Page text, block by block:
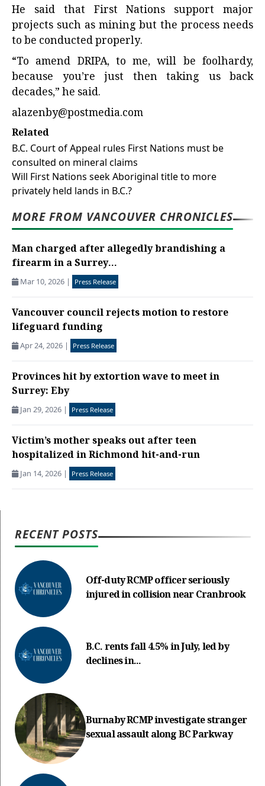
He said that First Nations support major
projects such as mining but the process needs
to be conducted properly.
“To amend DRIPA, to me, will be foolhardy,
because you’re just then taking us back
decades,” he said.
alazenby@postmedia.com
Related
B.C. Court of Appeal rules First Nations must be
consulted on mineral claims
Will First Nations seek Aboriginal title to more
privately held lands in B.C.?
MORE FROM VANCOUVER CHRONICLES
Man charged after allegedly brandishing a
firearm in a Surrey...
Mar 10, 2026 | Press Release
Vancouver council rejects motion to restore
lifeguard funding
Apr 24, 2026 | Press Release
Provinces hit by extortion wave to meet in
Surrey: Eby
Jan 29, 2026 | Press Release
Victim’s mother speaks out after teen
hospitalized in Richmond hit-and-run
Jan 14, 2026 | Press Release
RECENT POSTS
Off-duty RCMP officer seriously
injured in collision near Cranbrook
B.C. rents fall 4.5% in July, led by
declines in...
Burnaby RCMP investigate stranger
sexual assault along BC Parkway